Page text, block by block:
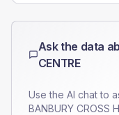
Ask the data
CENTRE
Use the AI chat to
BANBURY CROSS